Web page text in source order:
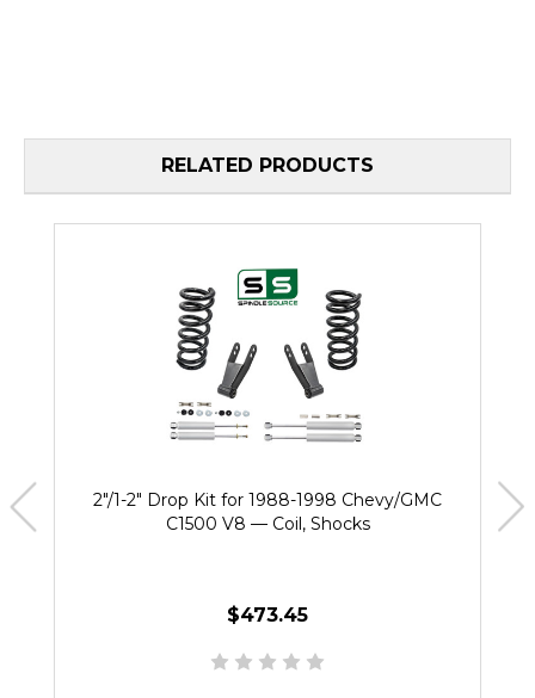
RELATED PRODUCTS
2"/1-2" Drop Kit for 1988-1998 Chevy/GMC
C1500 V8 — Coil, Shocks
$473.45